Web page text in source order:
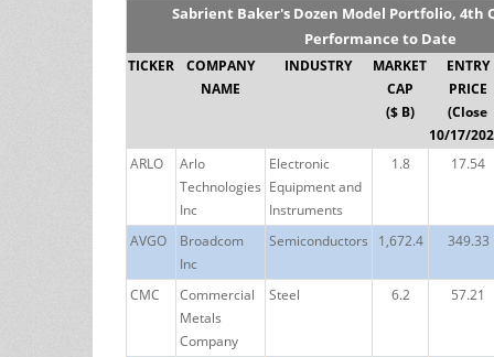
Sabrient Baker's Dozen Model Portfolio, 4th
Performance to Date
TICKER
COMPANY
NAME
INDUSTRY
MARKET
CAP
($ B)
ENTRY
PRICE
(Close
10/17/
ARLO
Arlo
Technologies
Inc
Electronic
Equipment and
Instruments
1.8 17.54
AVGO
Broadcom
Inc
Semiconductors 1,672.4 349.33
CMC
Commercial
Metals
Company
Steel 6.2 57.21